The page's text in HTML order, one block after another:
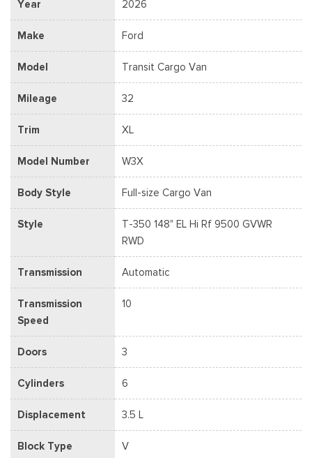
Year 2026
Make Ford
Model Transit Cargo Van
Mileage 32
Trim XL
Model Number W3X
Body Style Full-size Cargo Van
Style
T-350 148" EL Hi Rf 9500 GVWR
RWD
Transmission Automatic
Transmission
Speed
10
Doors 3
Cylinders 6
Displacement 3.5 L
Block Type V